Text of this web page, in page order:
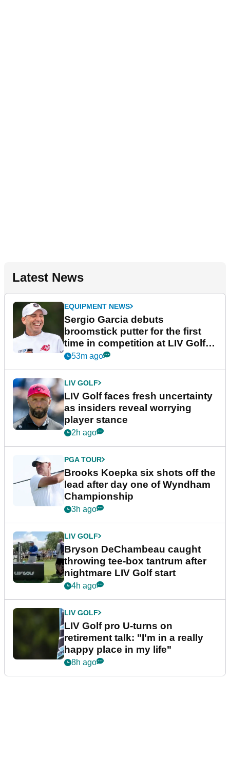
Latest News
EQUIPMENT NEWS
Sergio Garcia debuts
broomstick putter for the first
time in competition at LIV Golf
New York
53m ago
LIV GOLF
LIV Golf faces fresh uncertainty
as insiders reveal worrying
player stance
2h ago
PGA TOUR
Brooks Koepka six shots off the
lead after day one of Wyndham
Championship
3h ago
LIV GOLF
Bryson DeChambeau caught
throwing tee-box tantrum after
nightmare LIV Golf start
4h ago
LIV GOLF
LIV Golf pro U-turns on
retirement talk: "I'm in a really
happy place in my life"
8h ago